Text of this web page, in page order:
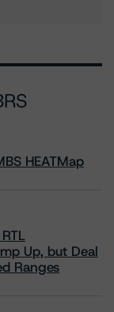
HEATMap
Up, but Deal
Ranges